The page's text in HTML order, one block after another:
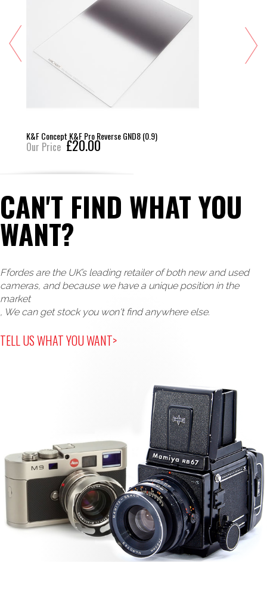
K&F Concept K&F Pro Reverse GND8 (0.9)
Our Price £20.00
CAN'T FIND WHAT YOU
WANT?
Ffordes are the UK’s leading retailer of both new and used
cameras, and because we have a unique position in the
market
, We can get stock you won't find anywhere else.
TELL US WHAT YOU WANT>